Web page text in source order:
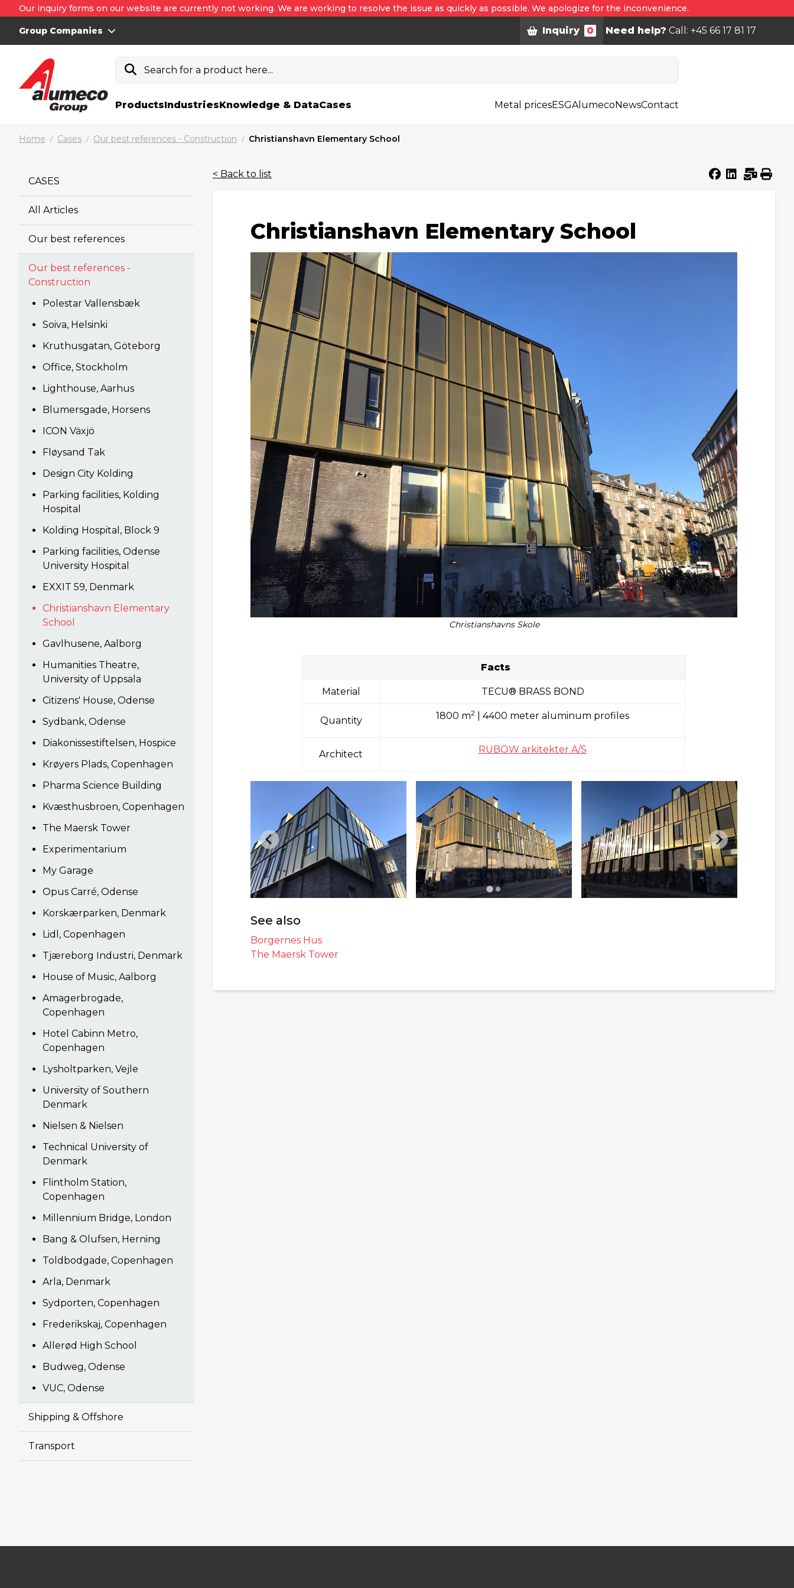
Our inquiry forms on our website are currently not working. We are working to resolve the issue as quickly as possible. We apologize for the inconvenience.
Group Companies Inquiry 0 Need help? Call: +45 66 17 81 17
Search for a product here...
ProductsIndustriesKnowledge & DataCases Metal pricesESGAlumecoNewsContact
Home / Cases / Our best references - Construction / Christianshavn Elementary School
CASES
All Articles
Our best references
Our best references -
Construction
Polestar Vallensbæk
Soiva, Helsinki
Kruthusgatan, Göteborg
Office, Stockholm
Lighthouse, Aarhus
Blumersgade, Horsens
ICON Växjö
Fløysand Tak
Design City Kolding
Parking facilities, Kolding
Hospital
Kolding Hospital, Block 9
Parking facilities, Odense
University Hospital
EXXIT 59, Denmark
Christianshavn Elementary
School
Gavlhusene, Aalborg
Humanities Theatre,
University of Uppsala
Citizens' House, Odense
Sydbank, Odense
Diakonissestiftelsen, Hospice
Krøyers Plads, Copenhagen
Pharma Science Building
Kvæsthusbroen, Copenhagen
The Maersk Tower
Experimentarium
My Garage
Opus Carré, Odense
Korskærparken, Denmark
Lidl, Copenhagen
Tjæreborg Industri, Denmark
House of Music, Aalborg
Amagerbrogade,
Copenhagen
Hotel Cabinn Metro,
Copenhagen
Lysholtparken, Vejle
University of Southern
Denmark
Nielsen & Nielsen
Technical University of
Denmark
Flintholm Station,
Copenhagen
Millennium Bridge, London
Bang & Olufsen, Herning
Toldbodgade, Copenhagen
Arla, Denmark
Sydporten, Copenhagen
Frederikskaj, Copenhagen
Allerød High School
Budweg, Odense
VUC, Odense
Shipping & Offshore
Transport
< Back to list
Christianshavn Elementary School
Christianshavns Skole
Facts
Material TECU® BRASS BOND
Quantity 1800 m2 | 4400 meter aluminum profiles
Architect RUBOW arkitekter A/S
See also
Borgernes Hus
The Maersk Tower